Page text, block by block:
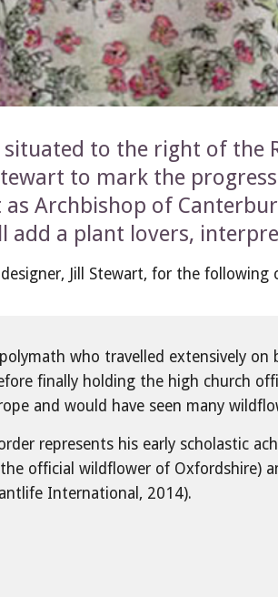
to the right of the
to mark the
Archbishop of
add a plant lovers,
Jill Stewart, for the following
who travelled extensively
finally holding the high church
and would have seen many
represents his early scholastic
official wildflower of Oxfordshire)
International, 2014).